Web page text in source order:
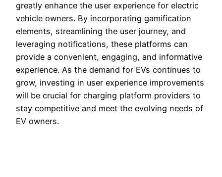
greatly enhance the user experience for electric
vehicle owners. By incorporating gamification
elements, streamlining the user journey, and
leveraging notifications, these platforms can
provide a convenient, engaging, and informative
experience. As the demand for EVs continues to
grow, investing in user experience improvements
will be crucial for charging platform providers to
stay competitive and meet the evolving needs of
EV owners.